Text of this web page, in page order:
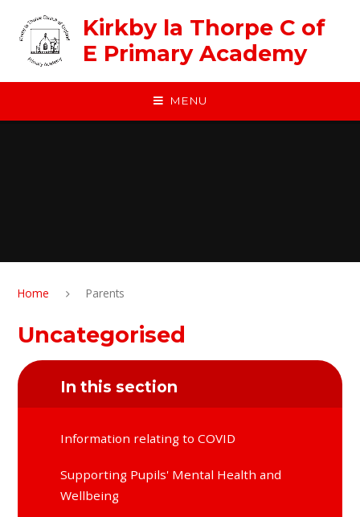
Kirkby la Thorpe C of
E Primary Academy
MENU
Home Parents
Uncategorised
In this section
Information relating to COVID
Supporting Pupils' Mental Health and
Wellbeing